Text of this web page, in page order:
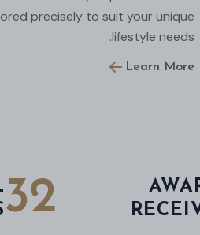
precisely to suit your unique
lifestyle needs.
Learn More
32